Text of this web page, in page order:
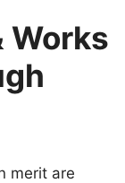
Works
merit are